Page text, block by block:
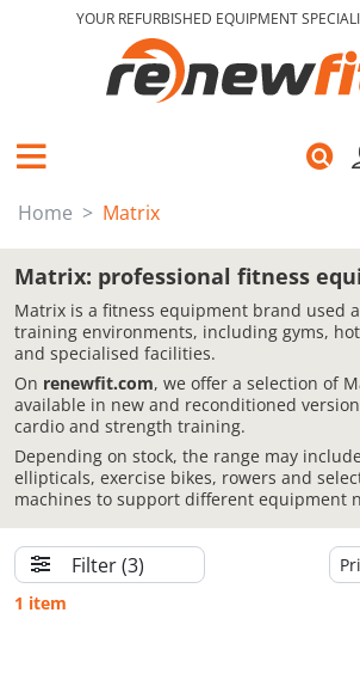
YOUR REFURBISHED EQUIPMENT
Home Matrix
Matrix: professional fitness
Matrix is a fitness equipment brand used
training environments, including gyms,
and specialised facilities.
On renewfit.com, we offer a selection of
available in new and reconditioned
cardio and strength training.
Depending on stock, the range may
ellipticals, exercise bikes, rowers and
machines to support different equipment
Filter(3)
1 item